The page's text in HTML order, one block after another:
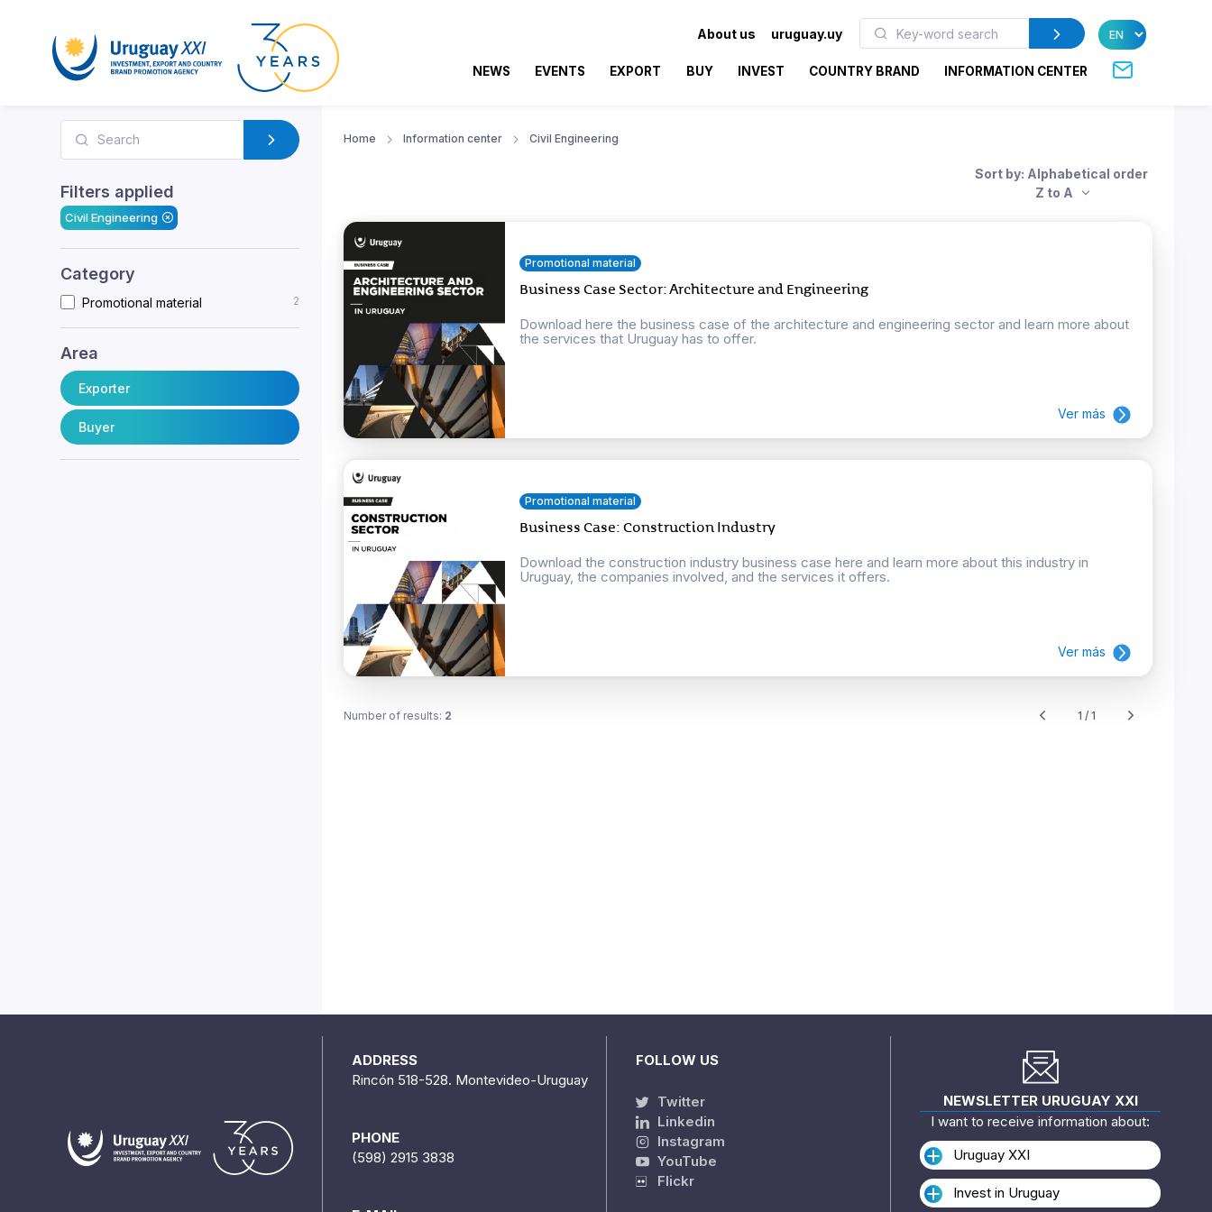
About us uruguay.uy
NEWS EVENTS EXPORT BUY INVEST COUNTRY BRAND INFORMATION CENTER
Filters applied
Civil Engineering
Category
Promotional material 2
Area
Exporter
Buyer
Home Information center Civil Engineering
Sort by: Alphabetical order
Z to A
Promotional material
Business Case Sector: Architecture and Engineering
Download here the business case of the architecture and engineering sector and learn more about
the services that Uruguay has to offer.
Ver más
Promotional material
Business Case: Construction Industry
Download the construction industry business case here and learn more about this industry in
Uruguay, the companies involved, and the services it offers.
Ver más
Number of results: 2 1 / 1
ADDRESS
Rincón 518-528. Montevideo-Uruguay
PHONE
(598) 2915 3838
FOLLOW US
Twitter
Linkedin
Instagram
YouTube
Flickr
NEWSLETTER URUGUAY XXI
I want to receive information about:
Uruguay XXI
Invest in Uruguay